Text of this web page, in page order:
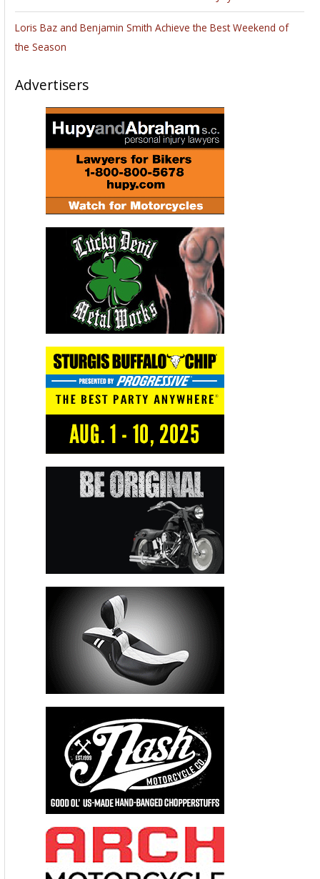
Loris Baz and Benjamin Smith Achieve the Best Weekend of
the Season
Advertisers